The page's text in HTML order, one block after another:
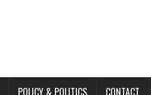
POLICY & POLITICS CONTACT